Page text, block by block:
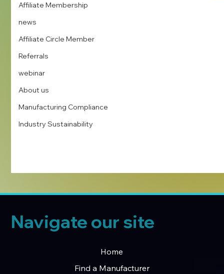
Affiliate Membership
news
Affiliate Circle Member
Referrals
webinar
About us
Manufacturing Compliance
Industry Sustainability
Navigate our site
Home
Find a Manufacturer